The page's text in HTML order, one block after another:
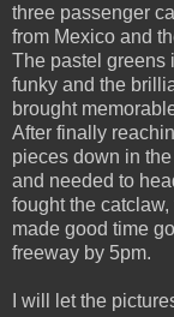
three passenger
from Mexico and
The pastel greens
funky and the
brought
After finally
pieces down in
and needed to
fought the catclaw,
made good time
freeway by 5pm.
I will let the